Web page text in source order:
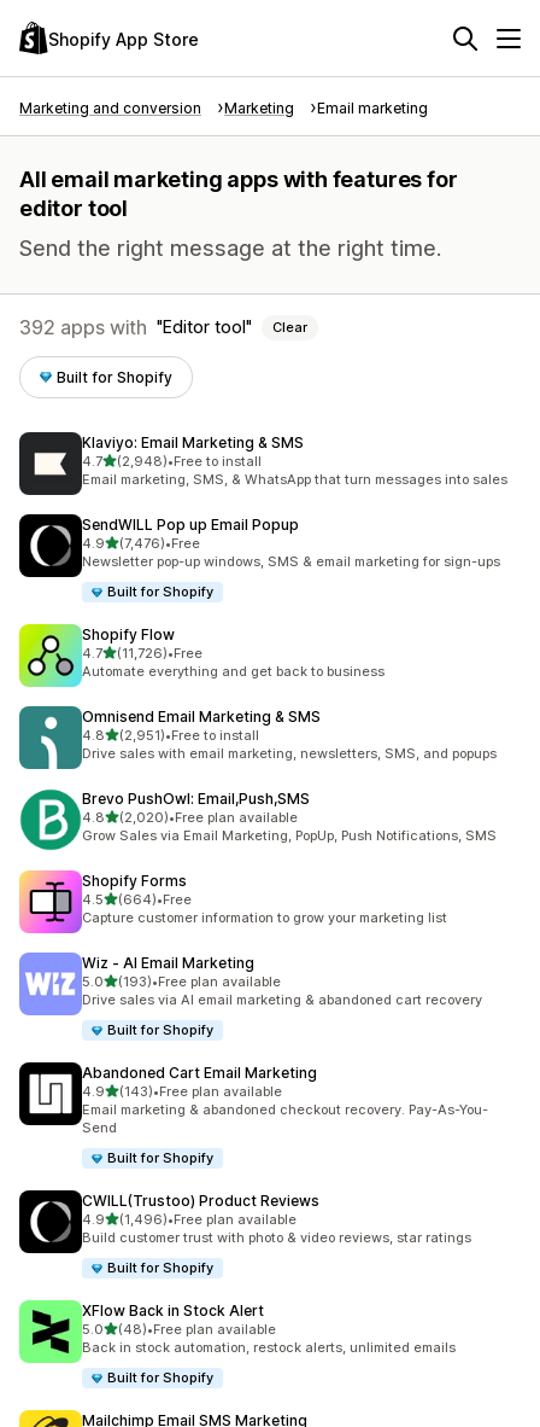
Shopify App Store
Marketing and conversion Marketing Email marketing
All email marketing apps with features for
editor tool
Send the right message at the right time.
392 apps with Editor tool Clear
Built for Shopify
Klaviyo: Email Marketing & SMS
4.7out of 5 stars
(2,948)
2948 total reviews
•Free to install
Email marketing, SMS, & WhatsApp that turn messages into sales
SendWILL Pop up Email Popup
4.9out of 5 stars
(7,476)
7476 total reviews
•Free
Newsletter pop-up windows, SMS & email marketing for sign-ups
Built for Shopify
Shopify Flow
4.7out of 5 stars
(11,726)
11726 total reviews
•Free
Automate everything and get back to business
Omnisend Email Marketing & SMS
4.8out of 5 stars
(2,951)
2951 total reviews
•Free to install
Drive sales with email marketing, newsletters, SMS, and popups
Brevo PushOwl: Email,Push,SMS
4.8out of 5 stars
(2,020)
2020 total reviews
•Free plan available
Grow Sales via Email Marketing, PopUp, Push Notifications, SMS
Shopify Forms
4.5out of 5 stars
(664)
664 total reviews
•Free
Capture customer information to grow your marketing list
Wiz ‑ AI Email Marketing
5.0out of 5 stars
(193)
193 total reviews
•Free plan available
Drive sales via AI email marketing & abandoned cart recovery
Built for Shopify
Abandoned Cart Email Marketing
4.9out of 5 stars
(143)
143 total reviews
•Free plan available
Email marketing & abandoned checkout recovery. Pay-As-You-
Send
Built for Shopify
CWILL(Trustoo) Product Reviews
4.9out of 5 stars
(1,496)
1496 total reviews
•Free plan available
Build customer trust with photo & video reviews, star ratings
Built for Shopify
XFlow Back in Stock Alert
5.0out of 5 stars
(48)
48 total reviews
•Free plan available
Back in stock automation, restock alerts, unlimited emails
Built for Shopify
Mailchimp Email SMS Marketing